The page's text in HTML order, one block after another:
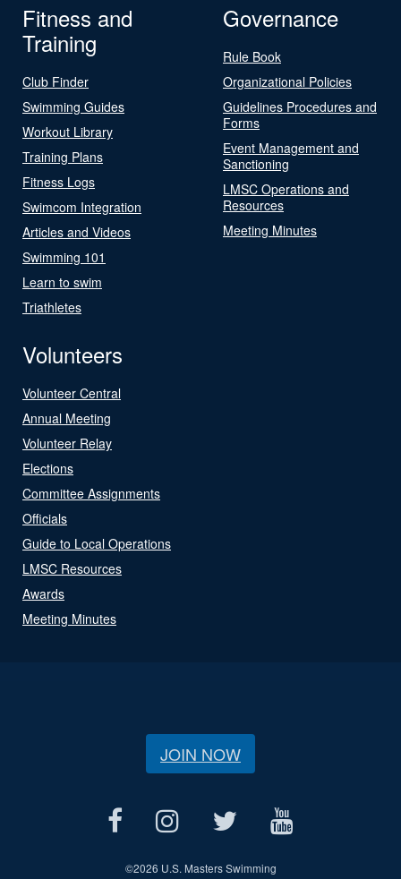
Fitness and
Training
Club Finder
Swimming Guides
Workout Library
Training Plans
Fitness Logs
Swimcom Integration
Articles and Videos
Swimming 101
Learn to swim
Triathletes
Governance
Rule Book
Organizational Policies
Guidelines Procedures and
Forms
Event Management and
Sanctioning
LMSC Operations and
Resources
Meeting Minutes
Volunteers
Volunteer Central
Annual Meeting
Volunteer Relay
Elections
Committee Assignments
Officials
Guide to Local Operations
LMSC Resources
Awards
Meeting Minutes
JOIN NOW
©2026 U.S. Masters Swimming